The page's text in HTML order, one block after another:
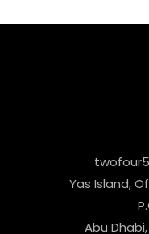
Yas Island,
Abu